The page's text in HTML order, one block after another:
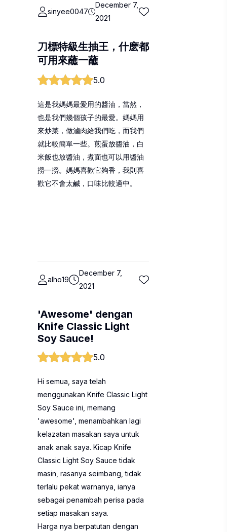
sinyee0047
December 7,
2021
刀標特級生抽王，什麽都
可用來蘸一蘸
5.0
這是我媽媽最愛用的醬油，當然，
也是我們幾個孩子的最愛。媽媽用
來炒菜，做滷肉給我們吃，而我們
就比較簡單一些。煎蛋放醬油，白
米飯也放醬油，煮面也可以用醬油
撈一撈。媽媽喜歡它夠香，我則喜
歡它不會太鹹，口味比較適中。
alho19
December 7,
2021
'Awesome' dengan
Knife Classic Light
Soy Sauce!
5.0
Hi semua, saya telah
menggunakan Knife Classic Light
Soy Sauce ini, memang
'awesome', menambahkan lagi
kelazatan masakan saya untuk
anak anak saya. Kicap Knife
Classic Light Soy Sauce tidak
masin, rasanya seimbang, tidak
terlalu pekat warnanya, ianya
sebagai penambah perisa pada
setiap masakan saya.
Harga nya berpatutan dengan